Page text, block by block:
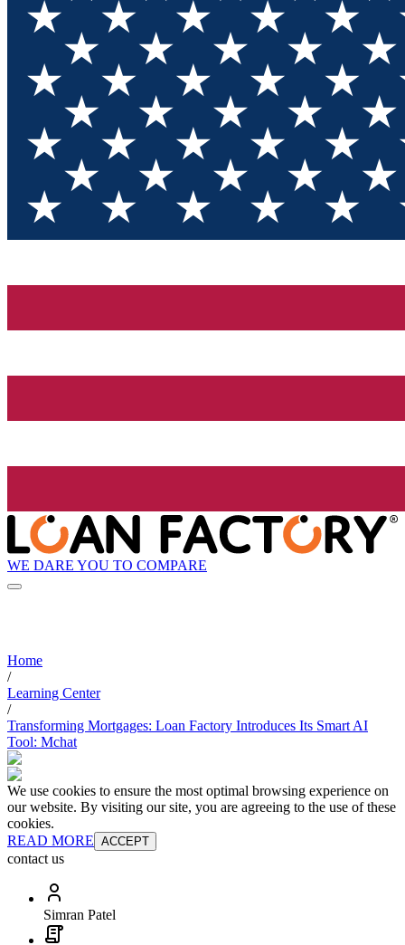
WE DARE YOU TO COMPARE
Home
/
Learning Center
/
Transforming Mortgages: Loan Factory Introduces Its Smart AI
Tool: Mchat
We use cookies to ensure the most optimal browsing experience on
our website. By visiting our site, you are agreeing to the use of these
cookies.
READ MORE ACCEPT
contact us
Simran Patel